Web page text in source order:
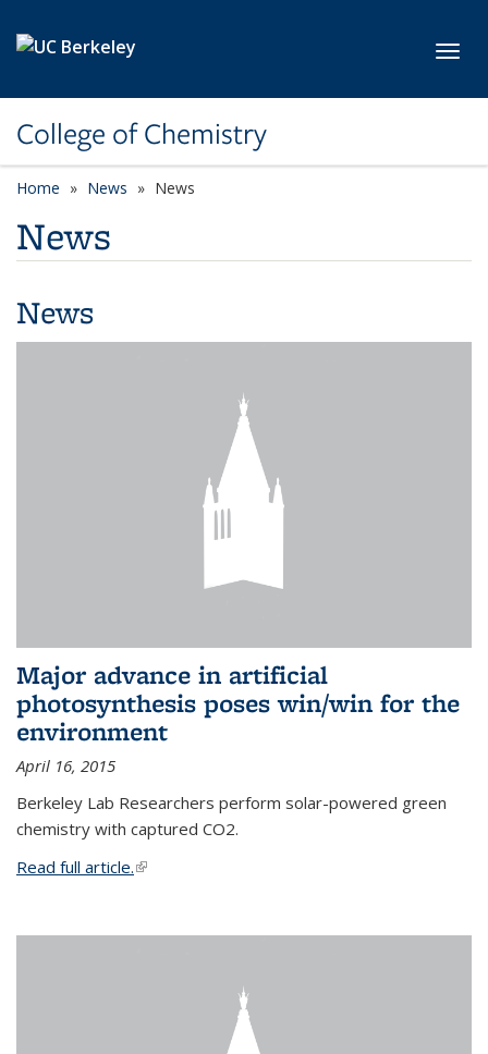
College of Chemistry
Home News News
News
News
Major advance in artificial
photosynthesis poses win/win for the
environment
April 16, 2015
Berkeley Lab Researchers perform solar-powered green
chemistry with captured CO2.
Read full article.(link is external)